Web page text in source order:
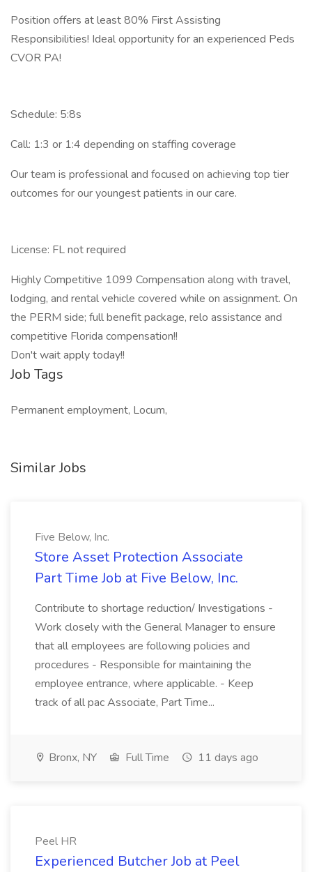
Position offers at least 80% First Assisting
Responsibilities! Ideal opportunity for an experienced Peds
CVOR PA!
Schedule: 5:8s
Call: 1:3 or 1:4 depending on staffing coverage
Our team is professional and focused on achieving top tier
outcomes for our youngest patients in our care.
License: FL not required
Highly Competitive 1099 Compensation along with travel,
lodging, and rental vehicle covered while on assignment. On
the PERM side; full benefit package, relo assistance and
competitive Florida compensation!!
Don't wait apply today!!
Job Tags
Permanent employment, Locum,
Similar Jobs
Five Below, Inc.
Store Asset Protection Associate
Part Time Job at Five Below, Inc.
Contribute to shortage reduction/ Investigations -
Work closely with the General Manager to ensure
that all employees are following policies and
procedures - Responsible for maintaining the
employee entrance, where applicable. - Keep
track of all pac Associate, Part Time...
Bronx, NY Full Time 11 days ago
Peel HR
Experienced Butcher Job at Peel